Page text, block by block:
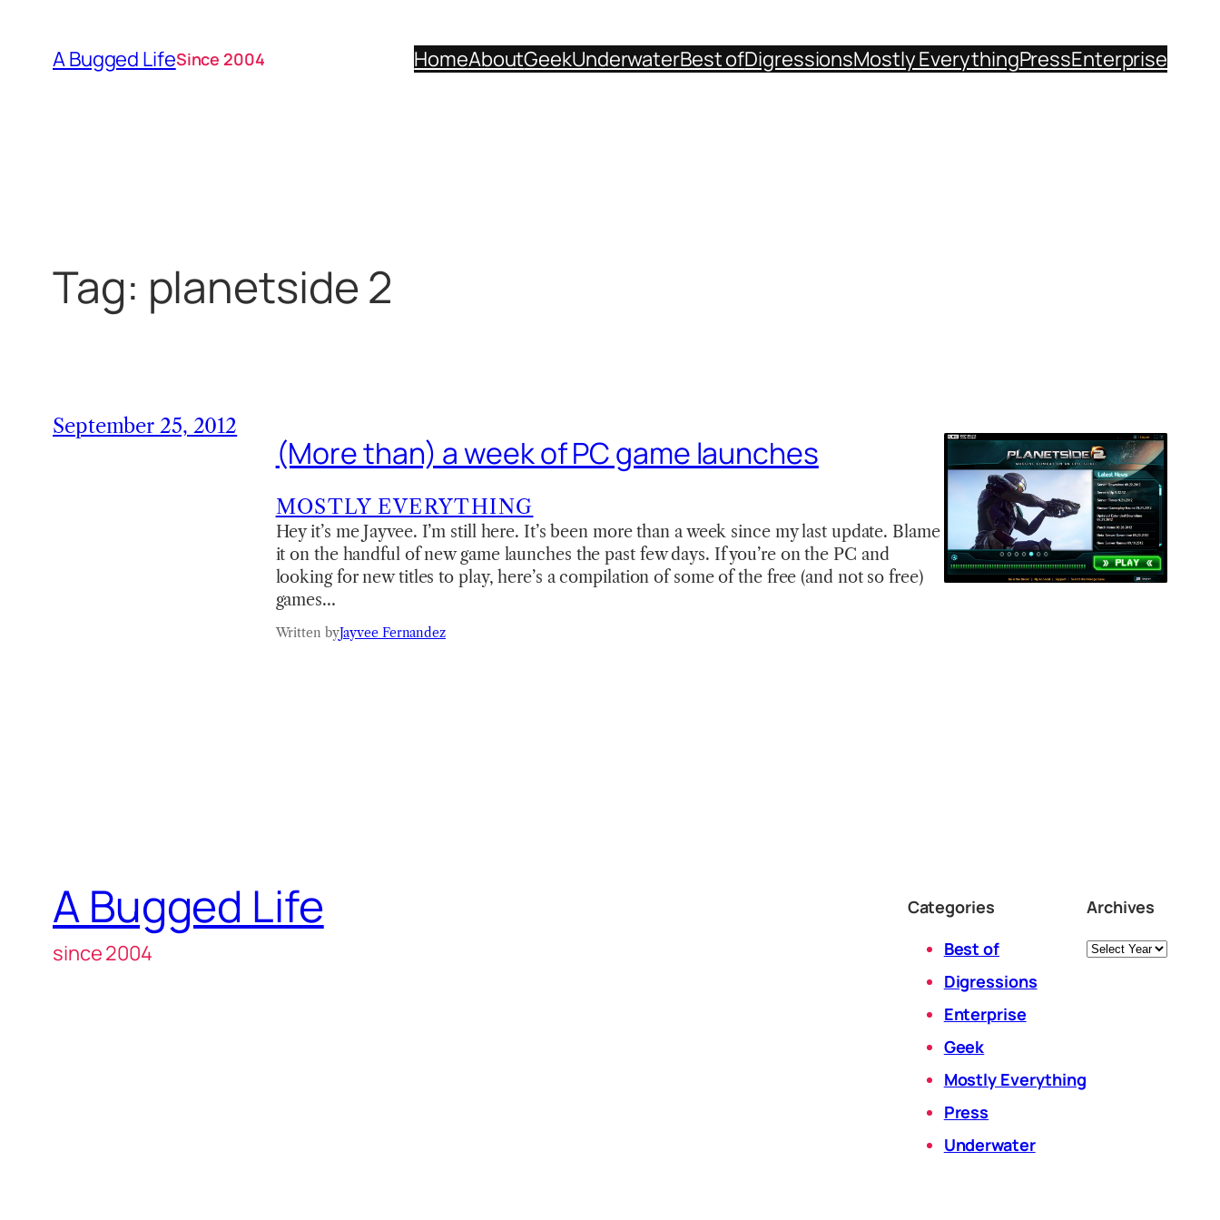
content
A Bugged LifeSince 2004 HomeAboutGeekUnderwaterBest ofDigressionsMostly EverythingPressEnterprise
Tag: planetside 2
September 25, 2012
(More than) a week of PC game launches
MOSTLY EVERYTHING
Hey it’s me Jayvee. I’m still here. It’s been more than a week since my last update. Blame
it on the handful of new game launches the past few days. If you’re on the PC and
looking for new titles to play, here’s a compilation of some of the free (and not so free)
games…
Written byJayvee Fernandez
A Bugged Life
since 2004
Categories
Best of
Digressions
Enterprise
Geek
Mostly Everything
Press
Underwater
Archives
Archives